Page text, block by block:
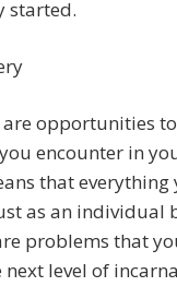
started.
opportunities
encounter in
that everything
as an individual
problems that
level of